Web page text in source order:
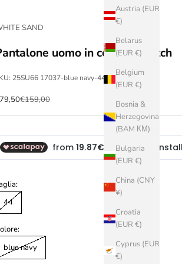
Austria (EUR
€)
Belarus
(EUR €)
Belgium
(EUR €)
Bosnia &
Herzegovina
(BAM КМ)
Bulgaria
(EUR €)
China (CNY
¥)
Croatia
(EUR €)
Cyprus (EUR
€)
SAND
uomo in cotone stretch
25SU66 17037-blue navy-44
priceRegular price
€159,00
44
blue navy